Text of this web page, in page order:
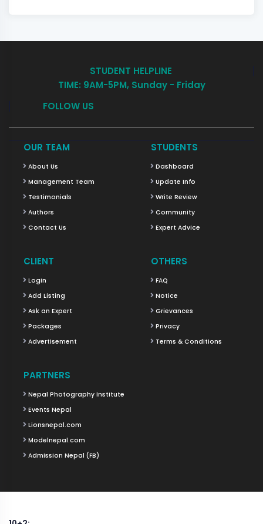
STUDENT HELPLINE
TIME: 9AM-5PM, Sunday - Friday
FOLLOW US
OUR TEAM
About Us
Management Team
Testimonials
Authors
Contact Us
STUDENTS
Dashboard
Update Info
Write Review
Community
Expert Advice
CLIENT
Login
Add Listing
Ask an Expert
Packages
Advertisement
OTHERS
FAQ
Notice
Grievances
Privacy
Terms & Conditions
PARTNERS
Nepal Photography Institute
Events Nepal
Lionsnepal.com
Modelnepal.com
Admission Nepal (FB)